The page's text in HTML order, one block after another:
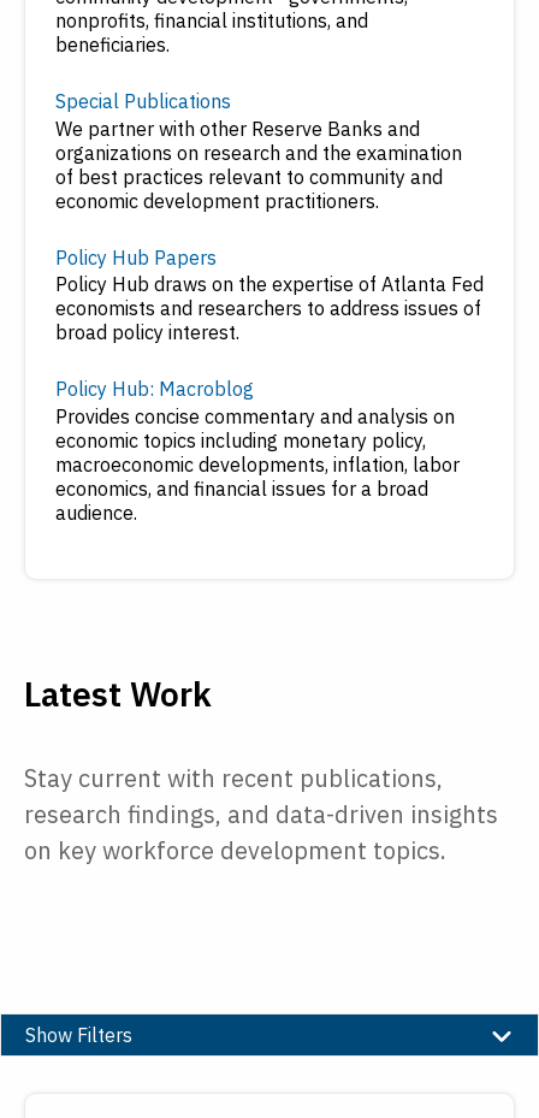
nonprofits, financial institutions, and
beneficiaries.
Special Publications
We partner with other Reserve Banks and
organizations on research and the examination
of best practices relevant to community and
economic development practitioners.
Policy Hub Papers
Policy Hub draws on the expertise of Atlanta Fed
economists and researchers to address issues of
broad policy interest.
Policy Hub: Macroblog
Provides concise commentary and analysis on
economic topics including monetary policy,
macroeconomic developments, inflation, labor
economics, and financial issues for a broad
audience.
Latest Work
Stay current with recent publications,
research findings, and data-driven insights
on key workforce development topics.
Show Filters